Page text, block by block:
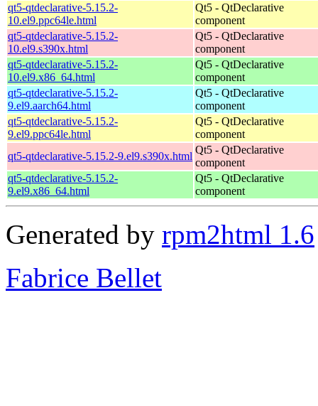
qt5-qtdeclarative-5.15.2-
10.el9.ppc64le.html
Qt5 - QtDeclarative
component
qt5-qtdeclarative-5.15.2-
10.el9.s390x.html
Qt5 - QtDeclarative
component
qt5-qtdeclarative-5.15.2-
10.el9.x86_64.html
Qt5 - QtDeclarative
component
qt5-qtdeclarative-5.15.2-
9.el9.aarch64.html
Qt5 - QtDeclarative
component
qt5-qtdeclarative-5.15.2-
9.el9.ppc64le.html
Qt5 - QtDeclarative
component
qt5-qtdeclarative-5.15.2-9.el9.s390x.html
Qt5 - QtDeclarative
component
qt5-qtdeclarative-5.15.2-
9.el9.x86_64.html
Qt5 - QtDeclarative
component
Generated by rpm2html 1.6
Fabrice Bellet